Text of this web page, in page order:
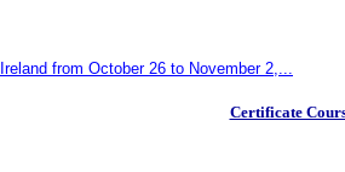
from October 26 to November 2,...
Certificate